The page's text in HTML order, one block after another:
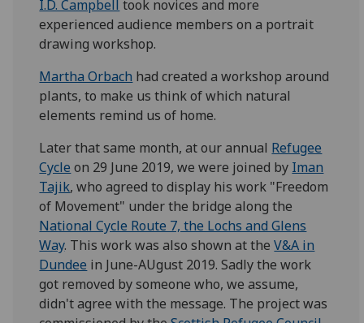
I.D. Campbell
took novices and more
experienced audience members on a portrait
drawing workshop.
Martha Orbach had created a workshop around
plants, to make us think of which natural
elements remind us of home.
Later that same month, at our annual Refugee
Cycle on 29 June 2019, we were joined by Iman
Tajik, who agreed to display his work "Freedom
of Movement" under the bridge along the
National Cycle Route 7, the Lochs and Glens
Way. This work was also shown at theV&A in
Dundee in June-AUgust 2019. Sadly the work
got removed by someone who, we assume,
didn't agree with the message. The project was